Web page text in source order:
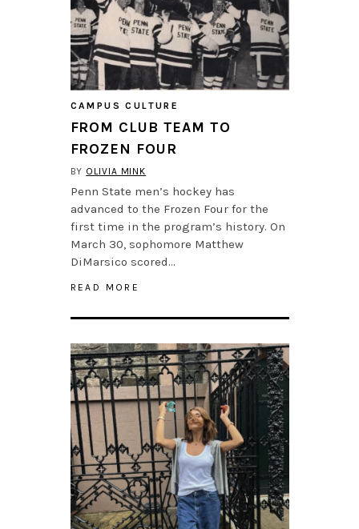
CAMPUS CULTURE
FROM CLUB TEAM TO
FROZEN FOUR
BY OLIVIA MINK
Penn State men’s hockey has
advanced to the Frozen Four for the
first time in the program’s history. On
March 30, sophomore Matthew
DiMarsico scored…
READ MORE